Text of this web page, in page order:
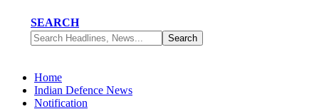
SEARCH
Home
Indian Defence News
Notification